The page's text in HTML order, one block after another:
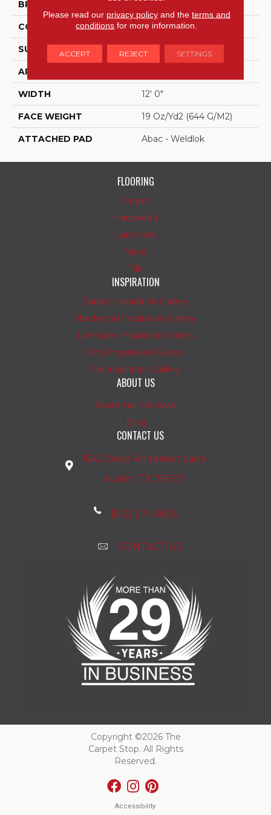
BRAND Aladdin Commercial
CONSTRUCTION Tufted
SURFACE TYPE Graphic Loop
APPLICATION
WIDTH 12' 0"
FACE WEIGHT 19 Oz/yd2 (644 G/m2)
ATTACHED PAD Abac - Weldlok
FLOORING
Carpet
Hardwood
Laminate
Vinyl
Tile
INSPIRATION
Carpet Inspiration Gallery
Hardwood Inspiration Gallery
Laminate Inspiration Gallery
Vinyl Inspiration Gallery
Tile Inspiration Gallery
ABOUT US
Customer Reviews
Blog
CONTACT US
1542 West Anderson Lane
Austin, TX 78757
(512) 271-6633
CONTACT US
Copyright ©2026 The
Carpet Stop. All Rights
Reserved.
Accessibility
Please read our privacy policyand the terms and
conditions for more information.
ACCEPT REJECT SETTINGS